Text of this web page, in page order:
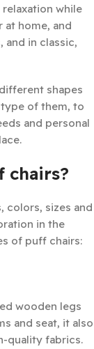
while
home, and
and in classic,
shapes
of them, to
and personal
chairs?
colors, sizes and
in the
of puff chairs:
wooden legs
and seat, it also
quality fabrics.